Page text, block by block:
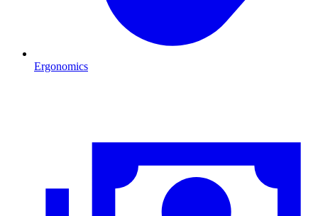
Ergonomics